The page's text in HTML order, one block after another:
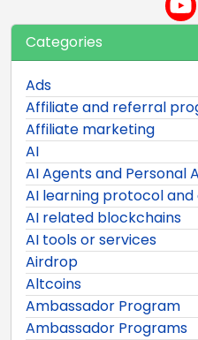
Categories
Ads
Affiliate and referral
Affiliate marketing
AI
AI Agents and Personal
AI learning protocol
AI related blockchains
AI tools or services
Airdrop
Altcoins
Ambassador Program
Ambassador Programs